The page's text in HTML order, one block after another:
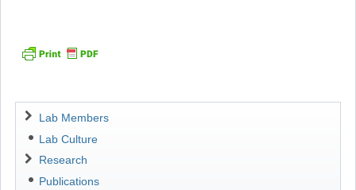
Navigation
Lab Members
Lab Culture
Research
Publications